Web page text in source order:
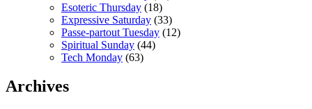
Esoteric Thursday (18)
Expressive Saturday (33)
Passe-partout Tuesday (12)
Spiritual Sunday (44)
Tech Monday (63)
Archives